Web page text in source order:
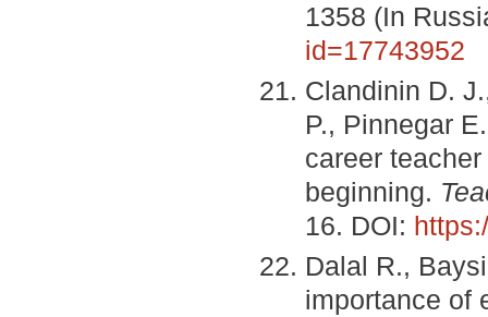
1358 (In
id=17743952
Clandinin D.
P., Pinnegar
career
beginning.
16. DOI:
Dalal R.,
importance of